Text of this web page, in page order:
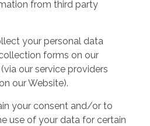
from third party
your personal data
forms on our
our service providers
our Website).
your consent and/or to
use of your data for certain